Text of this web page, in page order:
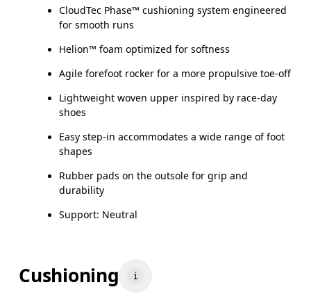
CloudTec Phase™ cushioning system engineered
for smooth runs
Helion™ foam optimized for softness
Agile forefoot rocker for a more propulsive toe-off
Lightweight woven upper inspired by race-day
shoes
Easy step-in accommodates a wide range of foot
shapes
Rubber pads on the outsole for grip and
durability
Support: Neutral
Cushioning